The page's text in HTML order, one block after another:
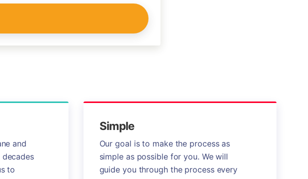
and
decades
to
Simple
Our goal is to make the process as
simple as possible for you. We will
guide you through the process every